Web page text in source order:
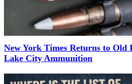
New York Times Returns to Old
Lake City Ammunition